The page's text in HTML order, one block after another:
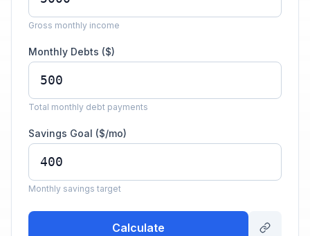
Gross monthly income
Monthly Debts ($)
Total monthly debt payments
Savings Goal ($/mo)
Monthly savings target
Calculate